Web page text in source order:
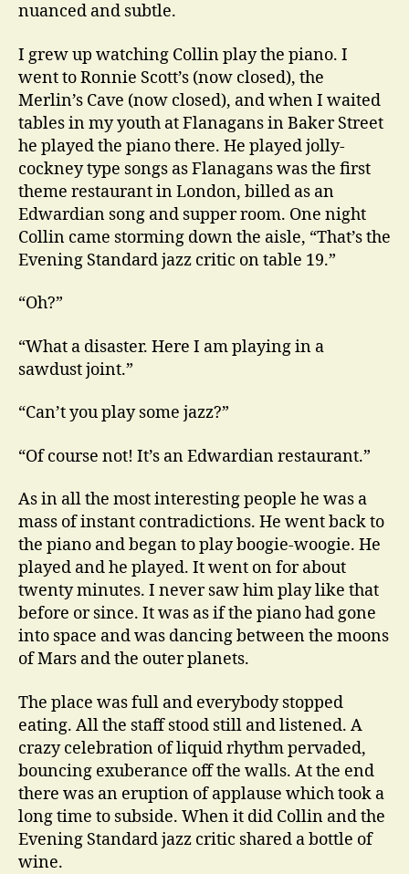
nuanced and subtle.
I grew up watching Collin play the piano. I
went to Ronnie Scott’s (now closed), the
Merlin’s Cave (now closed), and when I waited
tables in my youth at Flanagans in Baker Street
he played the piano there. He played jolly-
cockney type songs as Flanagans was the first
theme restaurant in London, billed as an
Edwardian song and supper room. One night
Collin came storming down the aisle, “That’s the
Evening Standard jazz critic on table 19.”
“Oh?”
“What a disaster. Here I am playing in a
sawdust joint.”
“Can’t you play some jazz?”
“Of course not! It’s an Edwardian restaurant.”
As in all the most interesting people he was a
mass of instant contradictions. He went back to
the piano and began to play boogie-woogie. He
played and he played. It went on for about
twenty minutes. I never saw him play like that
before or since. It was as if the piano had gone
into space and was dancing between the moons
of Mars and the outer planets.
The place was full and everybody stopped
eating. All the staff stood still and listened. A
crazy celebration of liquid rhythm pervaded,
bouncing exuberance off the walls. At the end
there was an eruption of applause which took a
long time to subside. When it did Collin and the
Evening Standard jazz critic shared a bottle of
wine.